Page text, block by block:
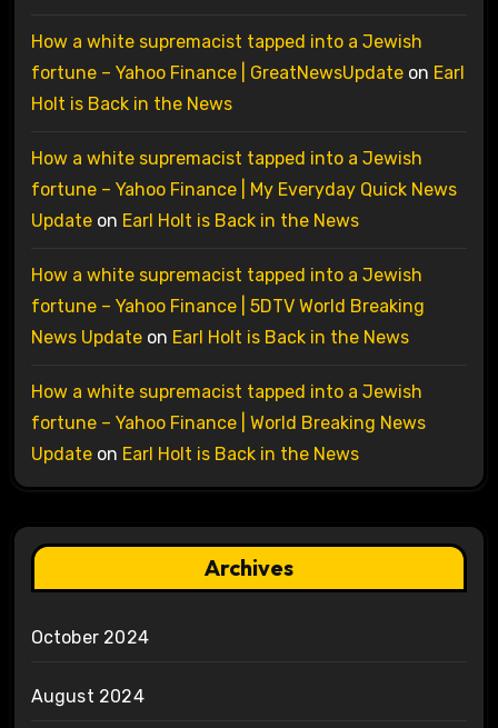
How a white supremacist tapped into a Jewish
fortune – Yahoo Finance | GreatNewsUpdateon Earl
Holt is Back in the News
How a white supremacist tapped into a Jewish
fortune – Yahoo Finance | My Everyday Quick News
Updateon Earl Holt is Back in the News
How a white supremacist tapped into a Jewish
fortune – Yahoo Finance | 5DTV World Breaking
News Updateon Earl Holt is Back in the News
How a white supremacist tapped into a Jewish
fortune – Yahoo Finance | World Breaking News
Updateon Earl Holt is Back in the News
Archives
October 2024
August 2024